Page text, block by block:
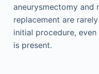
aneurysmectomy and
replacement are
initial procedure,
is present.